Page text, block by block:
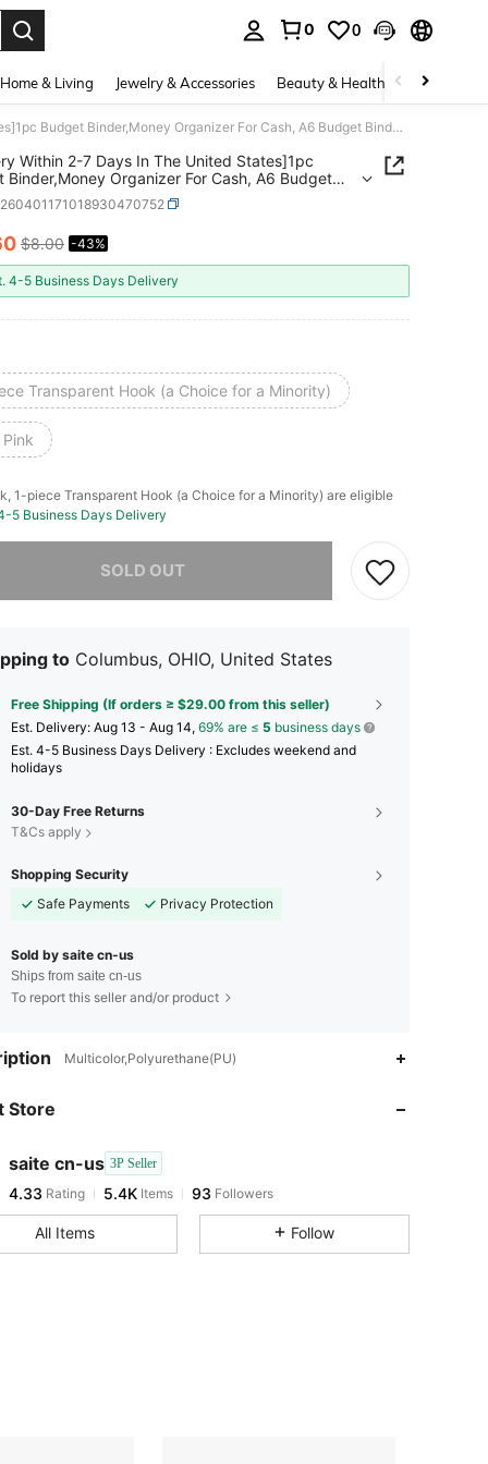
0 0
Home & Living Jewelry & Accessories Beauty & Health Baby &
[Delivery Within 2-7 Days In The United States]1pc Budget Binder,Money Organizer For Cash, A6 Budget Binder With Cash Envelopes, Budget Binder Envelopes For Budgeting Money ,Currency Collection,Card ,Ticket Collection(Available In Multiple Colors),Boho Vibes
Within 2-7 Days In The United States]1pc
Binder,Money Organizer For Cash, A6 Budget
Cash Envelopes, Budget Binder Envelopes
Money ,Currency Collection,Card ,Ticket
In Multiple Colors),Boho Vibes
AND AVAILABILITY
$8.00 -43%
4-5 Business Days Delivery
Transparent Hook (a Choice for a Minority)
Pink
1-piece Transparent Hook (a Choice for a Minority) are eligible
5 Business Days Delivery
SOLD OUT
to Columbus, OHIO, United States
Free Shipping (If orders ≥ $29.00 from this seller)
​Est. Delivery: Aug 13 - Aug 14, 69% are ≤ 5 business days
Est. 4-5 Business Days Delivery : Excludes weekend and
holidays
30-Day Free Returns
T&Cs apply
Shopping Security
Safe Payments
Privacy Protection
Sold by saite cn-us
Ships from saite cn-us
To report this seller and/or product
Multicolor,Polyurethane(PU)
Store
saite cn-us 3P Seller
4.33
4.33
4.33 5.4KItems
c***1 paid1 day ago
4.33
All Items Follow